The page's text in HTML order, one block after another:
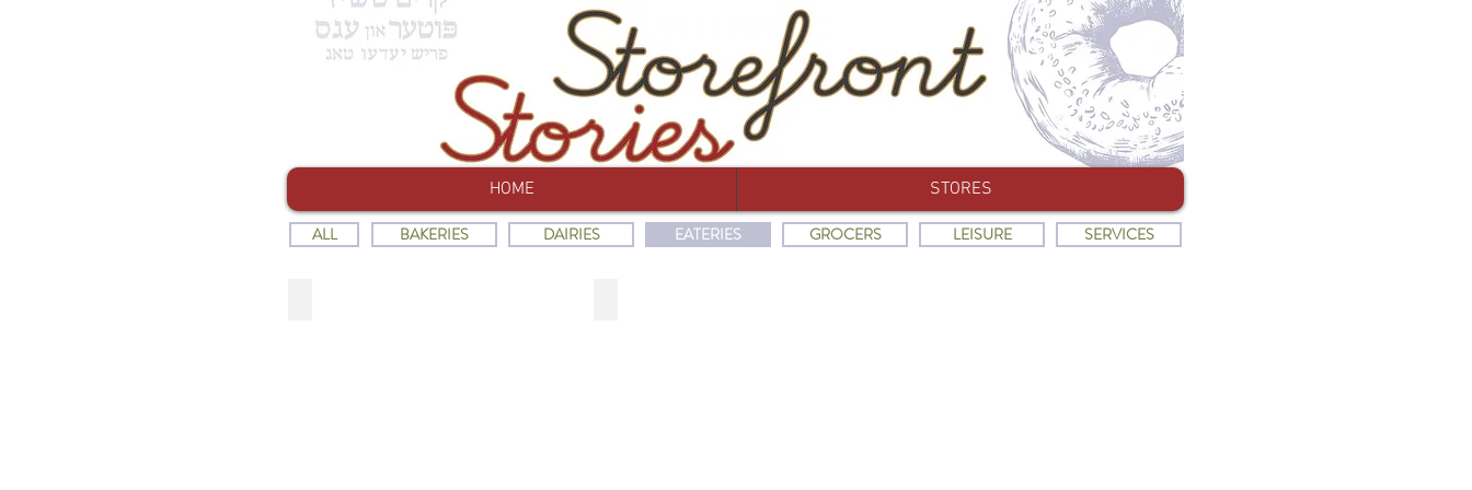
HOME STORES
ALL BAKERIES DAIRIES EATERIES GROCERS LEISURE SERVICES